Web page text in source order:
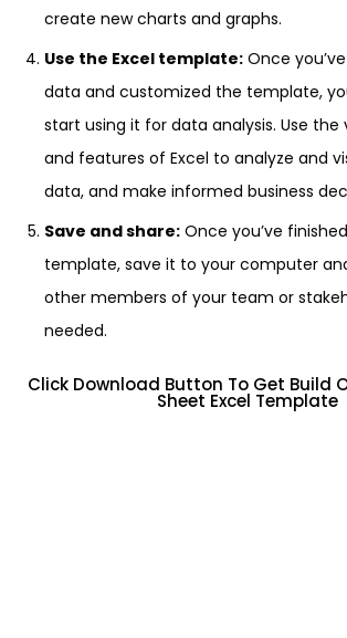
create new charts and graphs.
Use the Excel template: Once
data and customized the template,
start using it for data analysis. Use the
and features of Excel to analyze and
data, and make informed business
Save and share: Once you’ve
template, save it to your computer
other members of your team or
needed.
Click Download Button To Get Build
Sheet Excel Template